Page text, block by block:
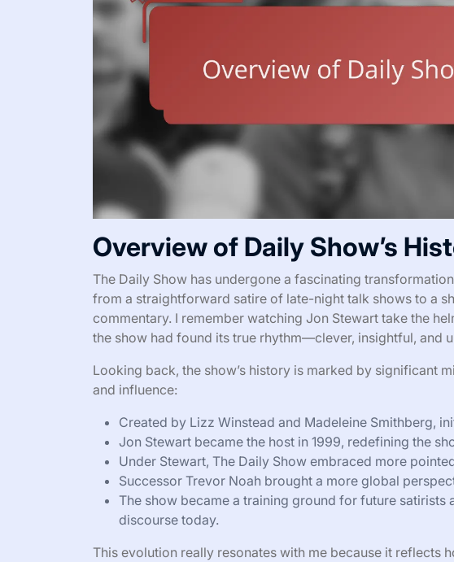
Overview of Daily Show’s
The Daily Show has undergone a fascinating
from a straightforward satire of late-night talk shows to a
commentary. I remember watching Jon Stewart take the
the show had found its true rhythm—clever, insightful, and
Looking back, the show’s history is marked by significant
and influence:
Created by Lizz Winstead and Madeleine Smithberg,
Jon Stewart became the host in 1999, redefining the
Under Stewart, The Daily Show embraced more
Successor Trevor Noah brought a more global
The show became a training ground for future
discourse today.
This evolution really resonates with me because it reflects